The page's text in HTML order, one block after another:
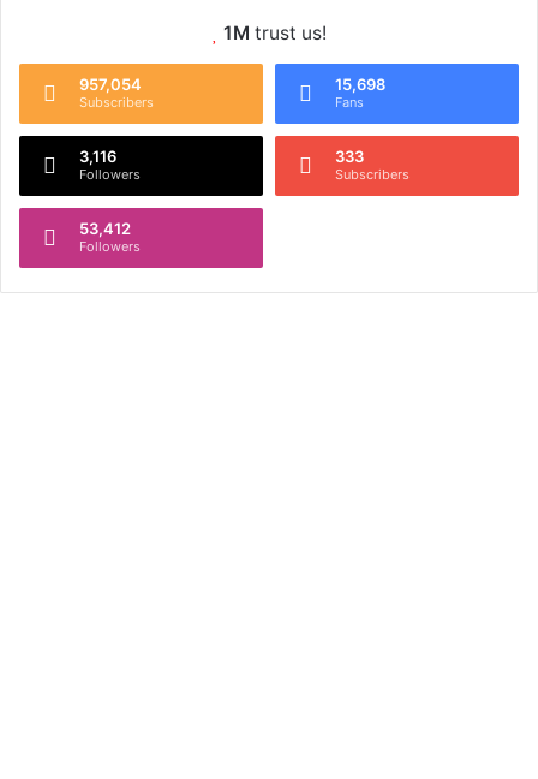
1M trust us!
957,054
Subscribers
15,698
Fans
3,116
Followers
333
Subscribers
53,412
Followers